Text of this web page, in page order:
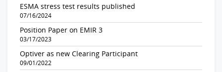
ESMA stress test results published
07/16/2024
Position Paper on EMIR 3
03/17/2023
Optiver as new Clearing Participant
09/01/2022